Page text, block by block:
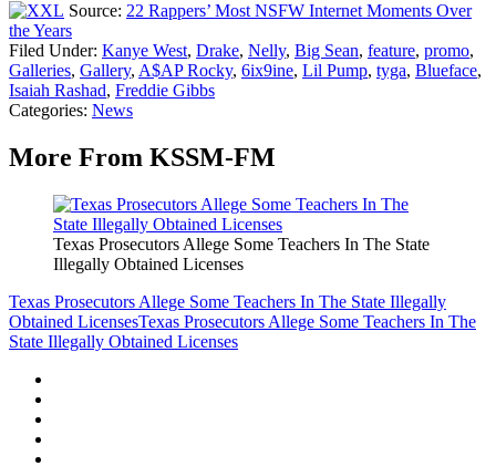
Source: 22 Rappers’ Most NSFW Internet Moments Over
the Years
Filed Under: Kanye West, Drake, Nelly, Big Sean, feature, promo,
Galleries, Gallery, A$AP Rocky, 6ix9ine, Lil Pump, tyga, Blueface,
Isaiah Rashad, Freddie Gibbs
Categories: News
More From KSSM-FM
Texas Prosecutors Allege Some Teachers In The State
Illegally Obtained Licenses
Texas Prosecutors Allege Some Teachers In The State Illegally
Obtained LicensesTexas Prosecutors Allege Some Teachers In The
State Illegally Obtained Licenses